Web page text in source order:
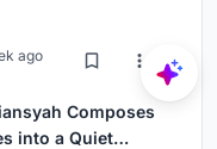
ago
Composes
into a Quiet